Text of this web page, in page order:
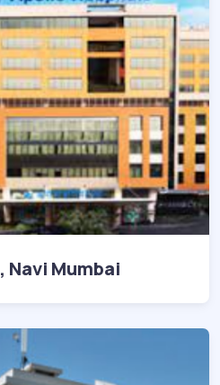
Apollo Hospitals , Navi Mumbai